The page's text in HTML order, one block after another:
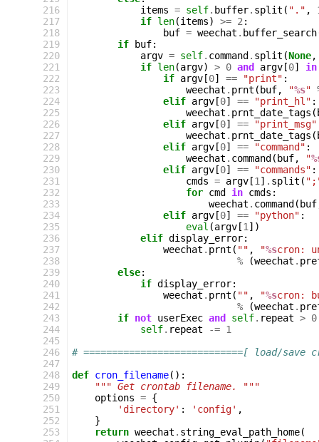
216
217
218
219
220
221
222
223
224
225
226
227
228
229
230
231
232
233
234
235
236
237
238
239
240
241
242
243
244
245
246
247
248
249
250
251
252
253
items = self. buffer. split ( "." ,
if len(items) >= 2 :
buf = weechat . buffer_search
if
buf:
argv = self. command . split (None,
if len(argv) > 0 and argv [0]
in
if argv [0] == "print" :
weechat . prnt ( buf, "%s"
elif argv [0] == "print_hl" :
weechat . prnt_date_tags (
elif argv [0] == "print_msg"
weechat . prnt_date_tags (
elif argv [0] == "command" :
weechat . command ( buf, "
elif argv [0] == "commands" :
cmds = argv [1 ] . split (
for cmd in cmds :
weechat . command ( buf
elif argv [0] == "python" :
eval (argv [1 ])
elif display_error:
weechat . prnt ( "" , "%scron:
%
(weechat .
else:
if display_error:
weechat . prnt ( "" , "%scron:
%
(weechat .
if not userExec and self. repeat > 0
self. repeat -= 1
# ============================[ load/save
def cron_filename():
""" Get crontab filename. """
options = {
'directory' : 'config' ,
}
return weechat . string_eval_path_home(